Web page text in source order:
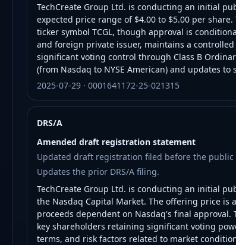
TechCreate Group Ltd. is conducting an initial
expected price range of $4.00 to $5.00 per
ticker symbol TCGL, though approval is
and foreign private issuer, maintains a
significant voting control through Class B
(from Nasdaq to NYSE American) and updates
2025-07-29 · 0001641172-25-021315
DRS/A
Amended draft registration statement
Updated draft registration filed before the public
Updates the prior DRS/A filing.
TechCreate Group Ltd. is conducting an initial
the Nasdaq Capital Market. The offering price is
proceeds dependent on Nasdaq's final
key shareholders retaining significant voting
terms, and risk factors related to market